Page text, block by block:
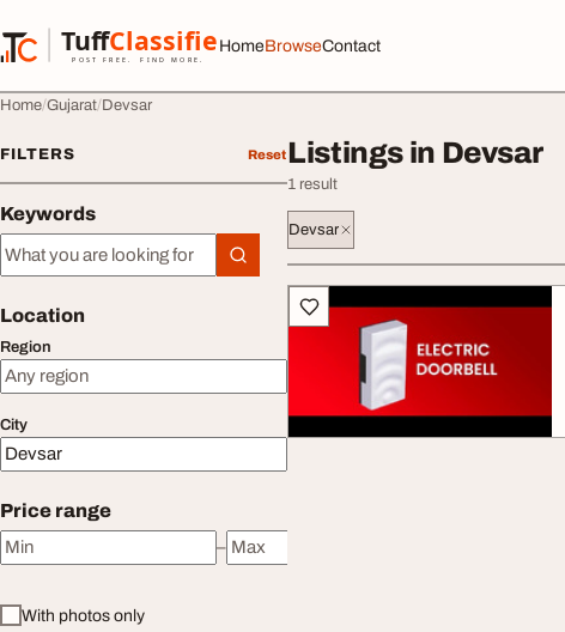
TuffClassified
POST FREE. FIND MORE.
TuffClassified
HomeBrowseContact
Home Gujarat Devsar
FILTERS Reset
Keywords
Keywords
Location
Region
City
Price range
Minimum price
–
Maximum price
With photos only
Listings in Devsar
1 result
Devsar
All listings